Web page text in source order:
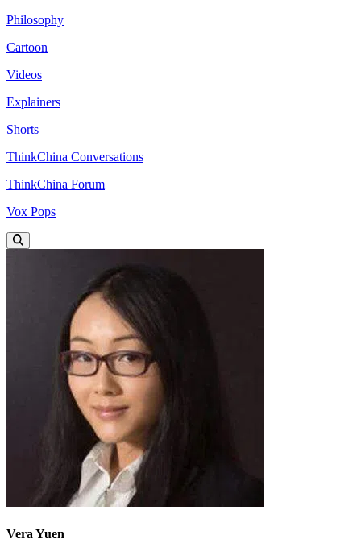
Philosophy
Cartoon
Videos
Explainers
Shorts
ThinkChina Conversations
ThinkChina Forum
Vox Pops
Vera Yuen